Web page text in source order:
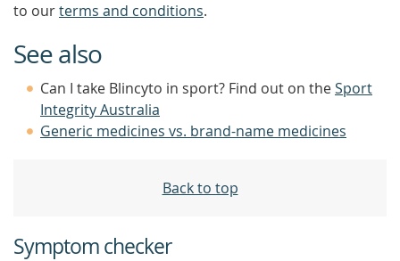
to ourterms and conditions.
See also
Can I take Blincyto in sport? Find out on theSport
Integrity Australia
Generic medicines vs. brand-name medicines
Back to top
Symptom checker